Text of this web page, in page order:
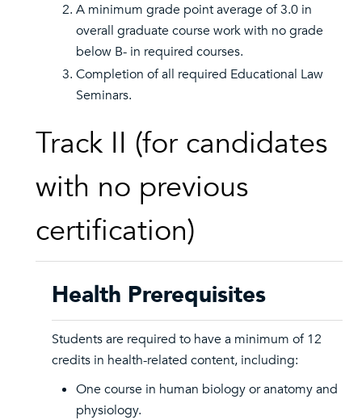
A minimum grade point average of 3.0 in
overall graduate course work with no grade
below B- in required courses.
Completion of all required Educational Law
Seminars.
Track II (for candidates
with no previous
certification)
Health Prerequisites
Students are required to have a minimum of 12
credits in health-related content, including:
One course in human biology or anatomy and
physiology.